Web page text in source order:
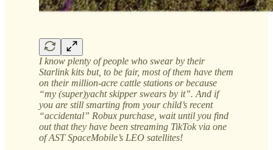
I know plenty of people who swear by their
Starlink kits but, to be fair, most of them have them
on their million-acre cattle stations or because
“my (super)yacht skipper swears by it”. And if
you are still smarting from your child’s recent
“accidental” Robux purchase, wait until you find
out that they have been streaming TikTok via one
of AST SpaceMobile’s LEO satellites!